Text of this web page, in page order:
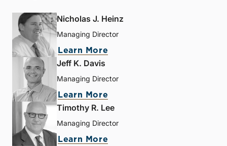
Nicholas J. Heinz
Managing Director
Learn More
Jeff K. Davis
Managing Director
Learn More
Timothy R. Lee
Managing Director
Learn More